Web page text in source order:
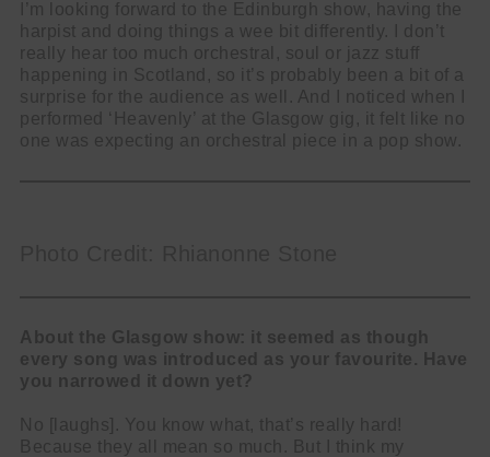
I’m looking forward to the Edinburgh show, having the
harpist and doing things a wee bit differently. I don’t
really hear too much orchestral, soul or jazz stuff
happening in Scotland, so it’s probably been a bit of a
surprise for the audience as well. And I noticed when I
performed ‘Heavenly’ at the Glasgow gig, it felt like no
one was expecting an orchestral piece in a pop show.
About the Glasgow show: it seemed as though
every song was introduced as your favourite. Have
you narrowed it down yet?
No [laughs]. You know what, that’s really hard!
Because they all mean so much. But I think my